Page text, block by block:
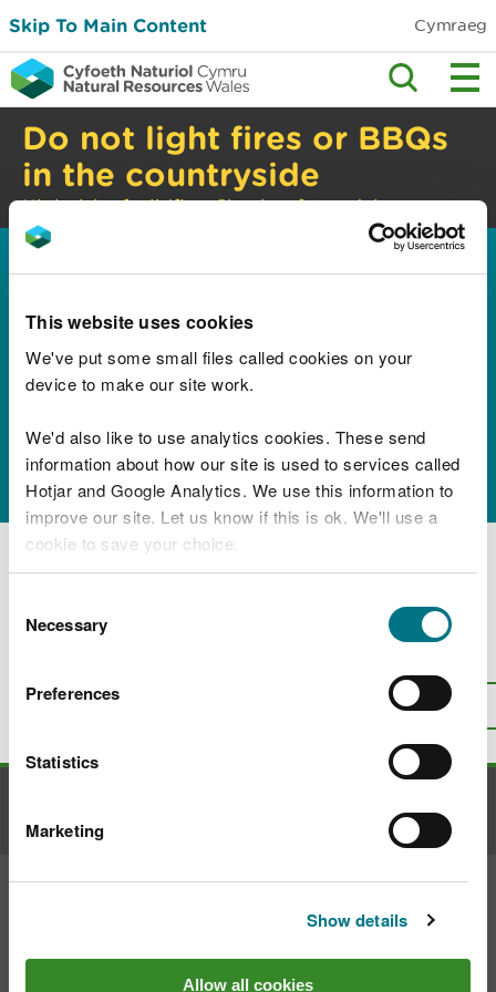
This website uses cookies
We've put some small files called cookies on your
device to make our site work.
We'd also like to use analytics cookies. These send
information about how our site is used to services called
Hotjar and Google Analytics. We use this information to
improve our site. Let us know if this is ok. We'll use a
cookie to save your choice.
choose.
Selection
Necessary
Preferences
Statistics
Marketing
Show details
Allow all cookies
Skip To Main Content Cymraeg
Do not light fires or BBQs
in the countryside
High risk of wildfire. Check safety advice.
Home
Permit
applications, consultations and decisions
Current consultations:
applications for
drought permits and
drought orders
Applications for drought orders
Applications for drought permits
Top
Join the conversation